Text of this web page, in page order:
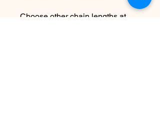
Choose other chain lengths at